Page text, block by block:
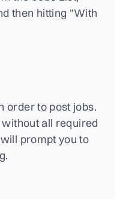
then hitting "With
order to post jobs.
all required
prompt you to